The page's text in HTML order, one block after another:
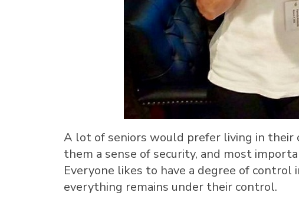
A lot of seniors would prefer living in their
them a sense of security, and most
Everyone likes to have a degree of
everything remains under their control.